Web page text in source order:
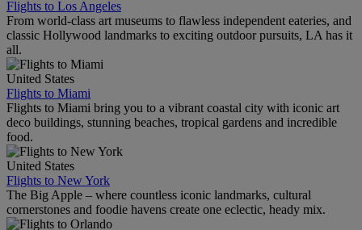
Flights to Los Angeles
From world-class art museums to flawless independent eateries, and
classic Hollywood landmarks to exciting outdoor pursuits, LA has it
all.
United States
Flights to Miami
Flights to Miami bring you to a vibrant coastal city with iconic art
deco buildings, stunning beaches, tropical gardens and incredible
food.
United States
Flights to New York
The Big Apple – where countless iconic landmarks, cultural
cornerstones and foodie havens create one eclectic, heady mix.